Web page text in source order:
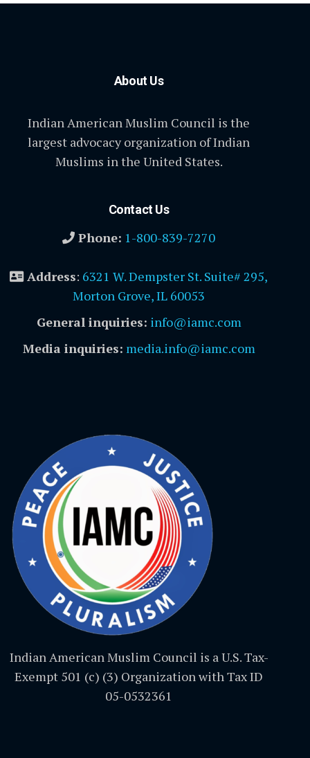
About Us
Indian American Muslim Council is the
largest advocacy organization of Indian
Muslims in the United States.
Contact Us
Phone: 1-800-839-7270
Address: 6321 W. Dempster St. Suite# 295,
Morton Grove, IL 60053
General inquiries: info@iamc.com
Media inquiries: media.info@iamc.com
Indian American Muslim Council is a U.S. Tax-
Exempt 501 (c) (3) Organization with Tax ID
05-0532361